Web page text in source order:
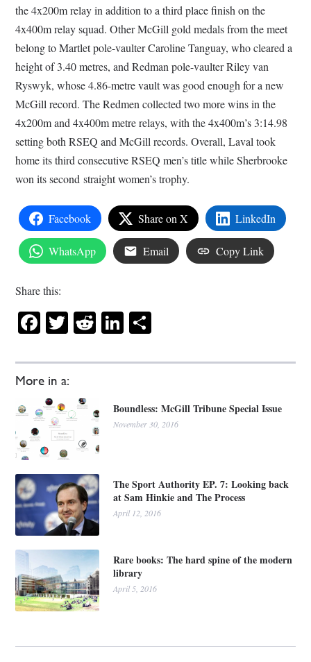
More in a:
Boundless: McGill Tribune Special Issue
November 30, 2016
The Sport Authority EP. 7: Looking back
at Sam Hinkie and The Process
April 12, 2016
Rare books: The hard spine of the modern
library
April 5, 2016
the 4x200m relay in addition to a third place finish on the
4x400m relay squad. Other McGill gold medals from the meet
belong to Martlet pole-vaulter Caroline Tanguay, who cleared a
height of 3.40 metres, and Redman pole-vaulter Riley van
Ryswyk, whose 4.86-metre vault was good enough for a new
McGill record. The Redmen collected two more wins in the
4x200m and 4x400m metre relays, with the 4x400m’s 3:14.98
setting both RSEQ and McGill records. Overall, Laval took
home its third consecutive RSEQ men’s title while Sherbrooke
won its second straight women’s trophy.
Facebook Share on X LinkedIn
WhatsApp Email Copy Link
Share this:
Facebook
Twitter
RedditLinkedIn